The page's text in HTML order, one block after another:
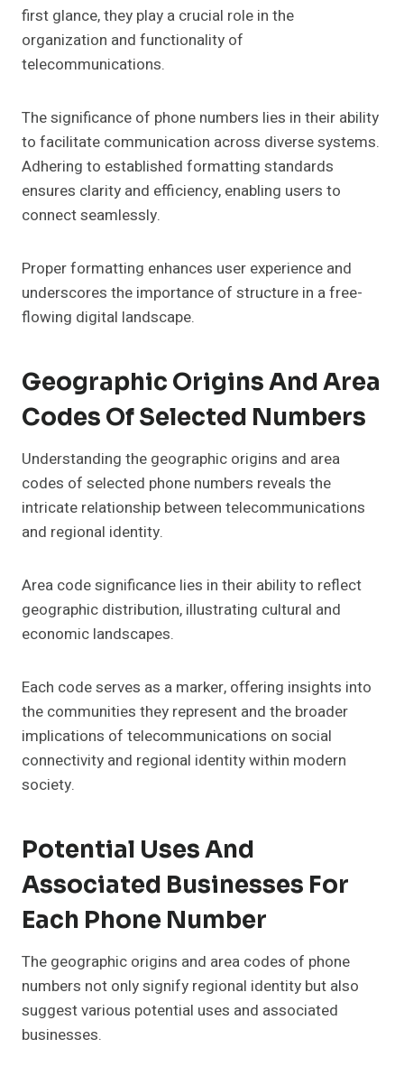
first glance, they play a crucial role in the
organization and functionality of
telecommunications.
The significance of phone numbers lies in their ability
to facilitate communication across diverse systems.
Adhering to established formatting standards
ensures clarity and efficiency, enabling users to
connect seamlessly.
Proper formatting enhances user experience and
underscores the importance of structure in a free-
flowing digital landscape.
Geographic Origins And Area
Codes Of Selected Numbers
Understanding the geographic origins and area
codes of selected phone numbers reveals the
intricate relationship between telecommunications
and regional identity.
Area code significance lies in their ability to reflect
geographic distribution, illustrating cultural and
economic landscapes.
Each code serves as a marker, offering insights into
the communities they represent and the broader
implications of telecommunications on social
connectivity and regional identity within modern
society.
Potential Uses And
Associated Businesses For
Each Phone Number
The geographic origins and area codes of phone
numbers not only signify regional identity but also
suggest various potential uses and associated
businesses.